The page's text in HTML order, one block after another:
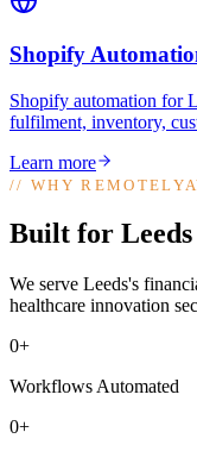
Shopify
Shopify automation for
fulfilment, inventory,
Learn more
//WHY
Built for Leeds
We serve Leeds's
healthcare innovation
0+
Workflows Automated
0+